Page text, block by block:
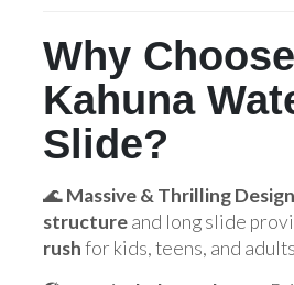
Why
Kahuna
Slide?
🌊Massive & Thrilling Design
structureand long slide
rushfor kids, teens, and